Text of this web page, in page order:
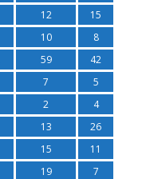
12
15
10
8
59
42
7
5
2
4
13
26
15
11
19
7